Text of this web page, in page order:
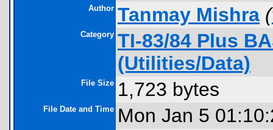
Author Tanmay Mishra (
Category TI-83/84 Plus
(Utilities/Data)
File Size 1,723 bytes
File Date and Time Mon Jan 5